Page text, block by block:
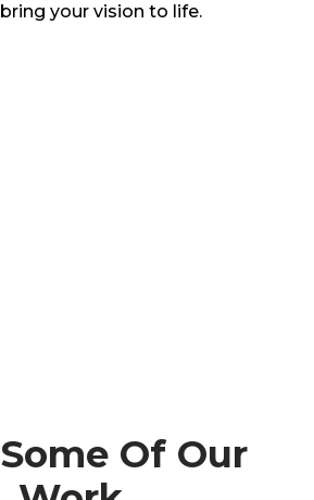
your vision to life.
Of Our